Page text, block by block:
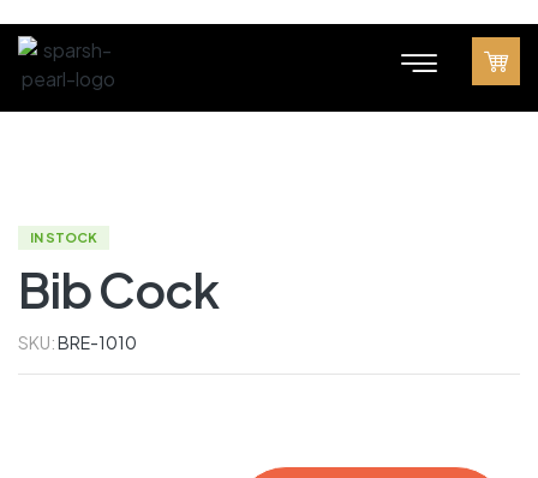
IN STOCK
Bib Cock
SKU:BRE-1010